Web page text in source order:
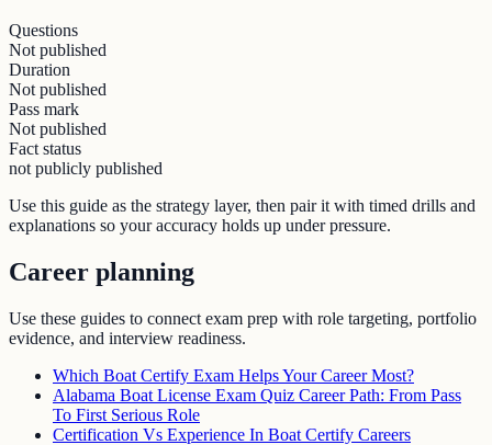
Questions
Not published
Duration
Not published
Pass mark
Not published
Fact status
not publicly published
Use this guide as the strategy layer, then pair it with timed drills and
explanations so your accuracy holds up under pressure.
Career planning
Use these guides to connect exam prep with role targeting, portfolio
evidence, and interview readiness.
Which Boat Certify Exam Helps Your Career Most?
Alabama Boat License Exam Quiz Career Path: From Pass
To First Serious Role
Certification Vs Experience In Boat Certify Careers